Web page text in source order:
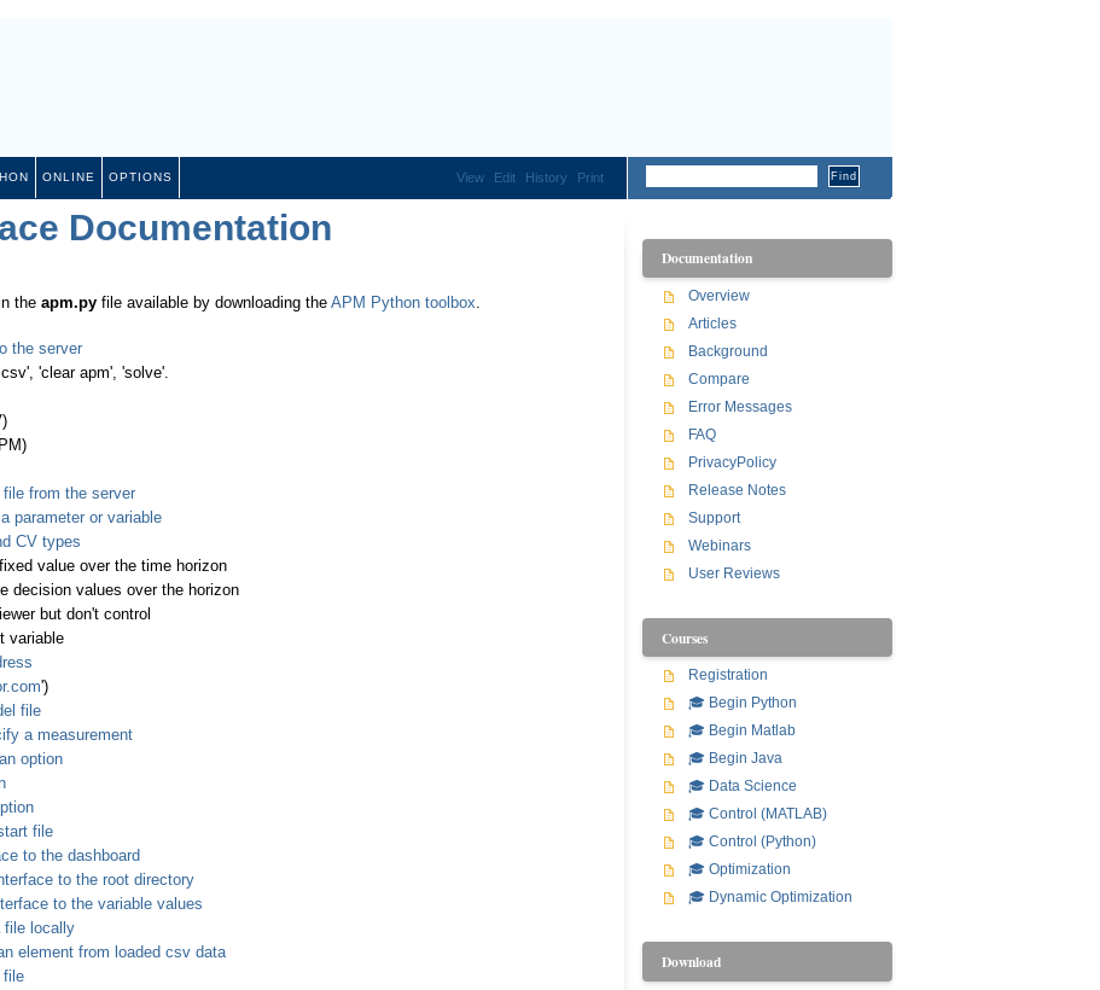
ONLINE OPTIONS View Edit History Print
Documentation
the apm.py file available by downloading the APM Python toolbox.
the server
'clear apm', 'solve'.
from the server
parameter or variable
CV types
value over the time horizon
decision values over the horizon
but don't control
variable
')
file
a measurement
option
file
to the dashboard
to the root directory
to the variable values
file locally
element from loaded csv data
file
Documentation
Overview
Articles
Background
Compare
Error Messages
FAQ
PrivacyPolicy
Release Notes
Support
Webinars
User Reviews
Courses
Registration
🎓 Begin Python
🎓 Begin Matlab
🎓 Begin Java
🎓 Data Science
🎓 Control (MATLAB)
🎓 Control (Python)
🎓 Optimization
🎓 Dynamic Optimization
Download